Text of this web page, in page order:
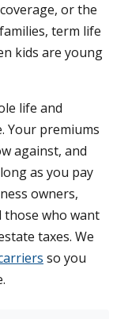
or the
term life
kids are young
life and
Your premiums
against, and
as you pay
owners,
those who want
taxes. We
so you